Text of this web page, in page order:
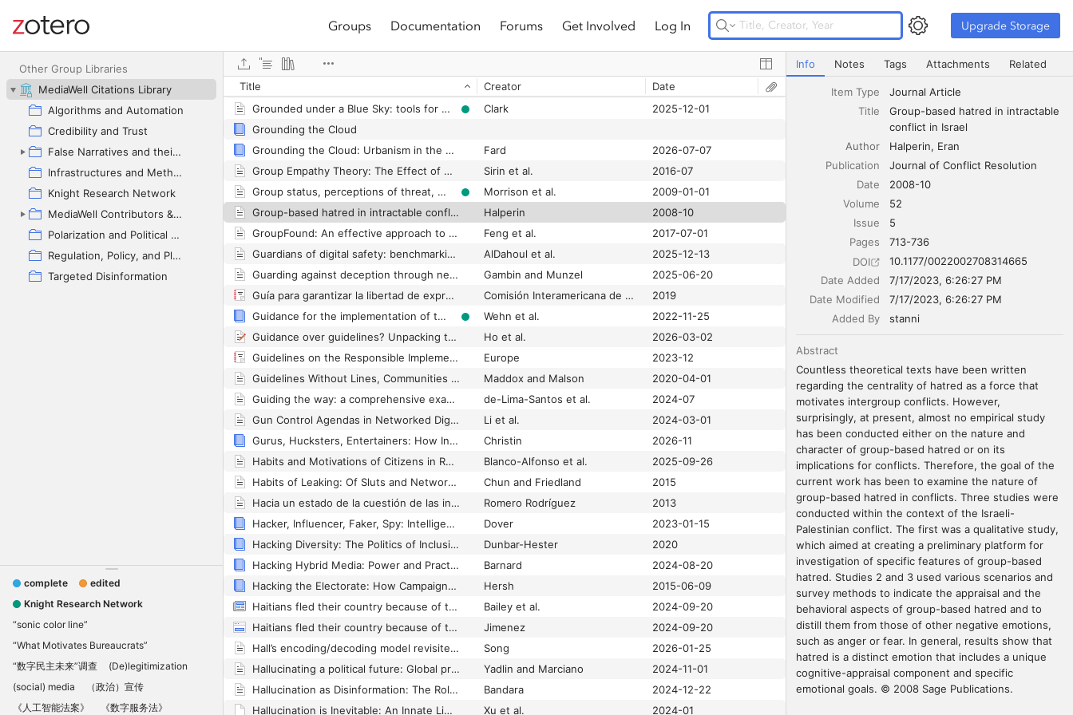
Site navigation
Groups Documentation Forums Get Involved Log In Upgrade Storage Upgrade Storage
Other Group Libraries
MediaWell Citations Library
Algorithms and Automation
Credibility and Trust
False Narratives and their Contexts
Infrastructures and Methodologies
Knight Research Network
MediaWell Contributors & Research Reviews
Polarization and Political Manipulation
Regulation, Policy, and Platform Governance
Targeted Disinformation
complete
edited
Knight Research Network
“sonic color line”
“What Motivates Bureaucrats”
“数字民主未来”调查
(De)legitimization
(social) media
（政治）宣传
《人工智能法案》
《数字服务法》
Title Creator Date
Henrichsen et al.
2025-01-01
Grounded under a Blue Sky: tools for disrupting the peer review process as we know it
Clark
2025-12-01
Grounding the Cloud
Grounding the Cloud: Urbanism in the Shadow of Data
Fard
2026-07-07
Group Empathy Theory: The Effect of Group Empathy on US Intergroup Attitudes and Behavior in the Context of Immigration Threats
Sirin et al.
2016-07
Group status, perceptions of threat, and support for social inequality
Morrison et al.
2009-01-01
Group-based hatred in intractable conflict in Israel
Halperin
2008-10
GroupFound: An effective approach to detect suspicious accounts in online social networks
Feng et al.
2017-07-01
Guardians of digital safety: benchmarking large language models in the fight against online toxicity
AlDahoul et al.
2025-12-13
Guarding against deception through news literacy interventions: Impact of issue involvement and participation on young French adults’ fake news vulnerability
Gambin and Munzel
2025-06-20
Guía para garantizar la libertad de expresión frente a la desinformación deliberada en contextos electorales
Comisión Interamericana de Derechos Humanos et al.
2019
Guidance for the implementation of the UNESCO Open Science Recommendation re. "Opening science to society" (FINAL)
Wehn et al.
2022-11-25
Guidance over guidelines? Unpacking the uses and concerns of generative AI in Communication Science
Ho et al.
2026-03-02
Guidelines on the Responsible Implementation of Artificial Intelligence (AI) in journalism
Europe
2023-12
Guidelines Without Lines, Communities Without Borders: The Marketplace of Ideas and Digital Manifest Destiny in Social Media Platform Policies
Maddox and Malson
2020-04-01
Guiding the way: a comprehensive examination of AI guidelines in global media
de-Lima-Santos et al.
2024-07
Gun Control Agendas in Networked Digital Environment: An Intermedia Comparison Between News Outlets, Activism Media, and Ephemeral Websites
Li et al.
2024-03-01
Gurus, Hucksters, Entertainers: How Influencers Reshaped Social Media
Christin
2026-11
Habits and Motivations of Citizens in Receiving and Disseminating Disinformation on Social Media
Blanco-Alfonso et al.
2025-09-26
Habits of Leaking: Of Sluts and Network Cards”
Chun and Friedland
2015
Hacia un estado de la cuestión de las investigaciones sobre desinformación / misinformación.
Romero Rodríguez
2013
Hacker, Influencer, Faker, Spy: Intelligence Agencies in the Digital Age
Dover
2023-01-15
Hacking Diversity: The Politics of Inclusion in Open Technology Cultures
Dunbar-Hester
2020
Hacking Hybrid Media: Power and Practice in an Age of Manipulation
Barnard
2024-08-20
Hacking the Electorate: How Campaigns Perceive Voters
Hersh
2015-06-09
Haitians fled their country because of threats. Now, many face similar challenges in Springfield
Bailey et al.
2024-09-20
Haitians fled their country because of threats. Now, many face similar challenges in Springfield
Jimenez
2024-09-20
Hall’s encoding/decoding model revisited in the digital platform age: de/encoding, lincoding, affordecoding, and en/decoding
Song
2026-01-25
Hallucinating a political future: Global press coverage of human and post-human abilities in ChatGPT applications
Yadlin and Marciano
2024-11-01
Hallucination as Disinformation: The Role of LLMs in Amplifying Conspiracy Theories and Fake News
Bandara
2024-12-22
Hallucination is Inevitable: An Innate Limitation of Large Language Models
Xu et al. 2024-01
Group-based hatred in intractable conflict in Israel
Info Notes Tags Attachments Related
Item Type
Journal Article
Title
Group-based hatred in intractable
conflict in Israel
Author
Halperin
Eran
Publication
Journal of Conflict Resolution
Date
2008-10
Volume
52
Issue
5
Pages
713-736
DOI
10.1177/0022002708314665
Date Added
7/17/2023, 6:26:27 PM
Date Modified
7/17/2023, 6:26:27 PM
Added By
stanni
Abstract
Countless theoretical texts have been written
regarding the centrality of hatred as a force that
motivates intergroup conflicts. However,
surprisingly, at present, almost no empirical study
has been conducted either on the nature and
character of group-based hatred or on its
implications for conflicts. Therefore, the goal of the
current work has been to examine the nature of
group-based hatred in conflicts. Three studies were
conducted within the context of the Israeli-
Palestinian conflict. The first was a qualitative study,
which aimed at creating a preliminary platform for
investigation of specific features of group-based
hatred. Studies 2 and 3 used various scenarios and
survey methods to indicate the appraisal and the
behavioral aspects of group-based hatred and to
distill them from those of other negative emotions,
such as anger or fear. In general, results show that
hatred is a distinct emotion that includes a unique
cognitive-appraisal component and specific
emotional goals. © 2008 Sage Publications.